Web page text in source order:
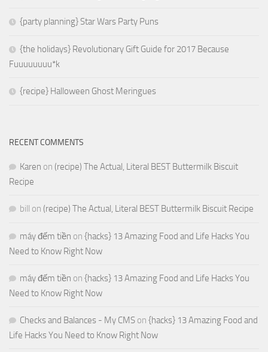
{party planning} Star Wars Party Puns
{the holidays} Revolutionary Gift Guide for 2017 Because
Fuuuuuuuu*k
{recipe} Halloween Ghost Meringues
RECENT COMMENTS
Karen on (recipe) The Actual, Literal BEST Buttermilk Biscuit
Recipe
bill on (recipe) The Actual, Literal BEST Buttermilk Biscuit Recipe
máy đếm tiền on {hacks} 13 Amazing Food and Life Hacks You
Need to Know Right Now
máy đếm tiền on {hacks} 13 Amazing Food and Life Hacks You
Need to Know Right Now
Checks and Balances - My CMS on {hacks} 13 Amazing Food and
Life Hacks You Need to Know Right Now